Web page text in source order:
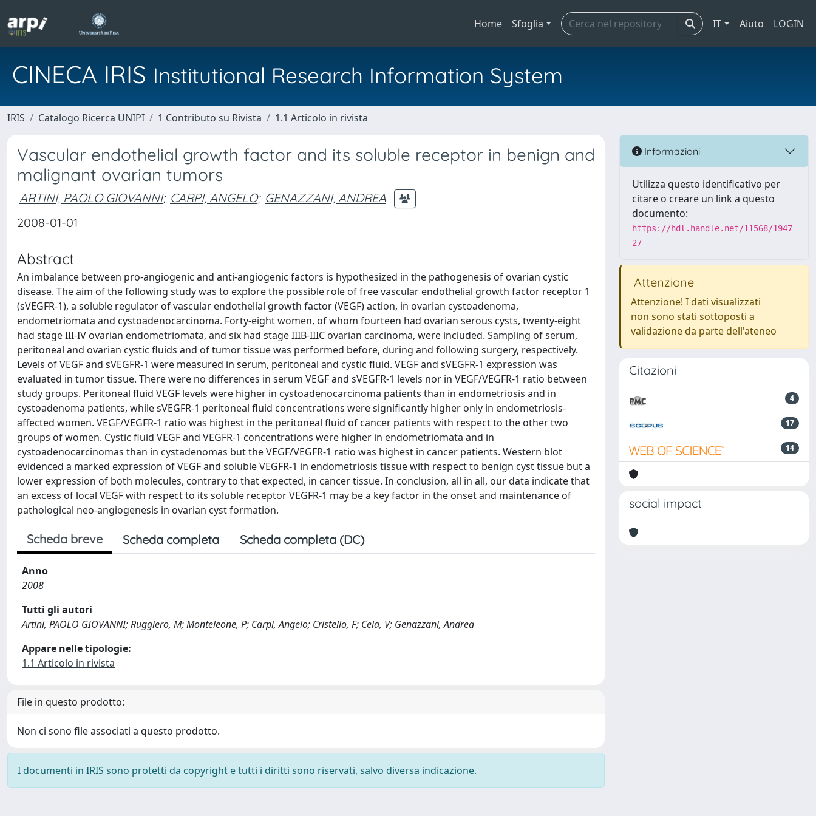
Home Sfoglia IT Aiuto LOGIN
CINECA IRIS Institutional Research Information System
IRIS Catalogo Ricerca UNIPI 1 Contributo su Rivista 1.1 Articolo in rivista
Vascular endothelial growth factor and its soluble receptor in benign and
malignant ovarian tumors
ARTINI, PAOLO GIOVANNI; CARPI, ANGELO; GENAZZANI, ANDREA
2008-01-01
Abstract
An imbalance between pro-angiogenic and anti-angiogenic factors is hypothesized in the pathogenesis of ovarian cystic
disease. The aim of the following study was to explore the possible role of free vascular endothelial growth factor receptor 1
(sVEGFR-1), a soluble regulator of vascular endothelial growth factor (VEGF) action, in ovarian cystoadenoma,
endometriomata and cystoadenocarcinoma. Forty-eight women, of whom fourteen had ovarian serous cysts, twenty-eight
had stage III-IV ovarian endometriomata, and six had stage IIIB-IIIC ovarian carcinoma, were included. Sampling of serum,
peritoneal and ovarian cystic fluids and of tumor tissue was performed before, during and following surgery, respectively.
Levels of VEGF and sVEGFR-1 were measured in serum, peritoneal and cystic fluid. VEGF and sVEGFR-1 expression was
evaluated in tumor tissue. There were no differences in serum VEGF and sVEGFR-1 levels nor in VEGF/VEGFR-1 ratio between
study groups. Peritoneal fluid VEGF levels were higher in cystoadenocarcinoma patients than in endometriosis and in
cystoadenoma patients, while sVEGFR-1 peritoneal fluid concentrations were significantly higher only in endometriosis-
affected women. VEGF/VEGFR-1 ratio was highest in the peritoneal fluid of cancer patients with respect to the other two
groups of women. Cystic fluid VEGF and VEGFR-1 concentrations were higher in endometriomata and in
cystoadenocarcinomas than in cystadenomas but the VEGF/VEGFR-1 ratio was highest in cancer patients. Western blot
evidenced a marked expression of VEGF and soluble VEGFR-1 in endometriosis tissue with respect to benign cyst tissue but a
lower expression of both molecules, contrary to that expected, in cancer tissue. In conclusion, all in all, our data indicate that
an excess of local VEGF with respect to its soluble receptor VEGFR-1 may be a key factor in the onset and maintenance of
pathological neo-angiogenesis in ovarian cyst formation.
Scheda breve Scheda completa Scheda completa (DC)
Anno
2008
Tutti gli autori
Artini, PAOLO GIOVANNI; Ruggiero, M; Monteleone, P; Carpi, Angelo; Cristello, F; Cela, V; Genazzani, Andrea
Appare nelle tipologie:
1.1 Articolo in rivista
File in questo prodotto:
Non ci sono file associati a questo prodotto.
I documenti in IRIS sono protetti da copyright e tutti i diritti sono riservati, salvo diversa indicazione.
Informazioni
Utilizza questo identificativo per
citare o creare un link a questo
documento:
https://hdl.handle.net/11568/1947
27
Attenzione
Attenzione! I dati visualizzati
non sono stati sottoposti a
validazione da parte dell'ateneo
Citazioni
4
17
14
social impact